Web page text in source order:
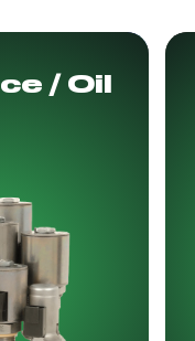
/ Oil